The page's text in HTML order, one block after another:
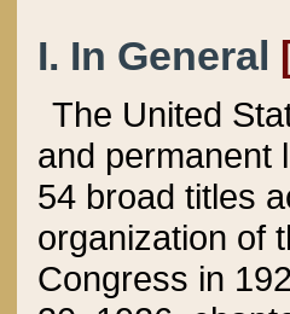
I. In General
The United
and permanent
54 broad titles
organization of
Congress in